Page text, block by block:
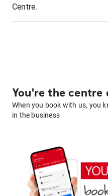
Centre.
You're the
When you book with us, you
in the business